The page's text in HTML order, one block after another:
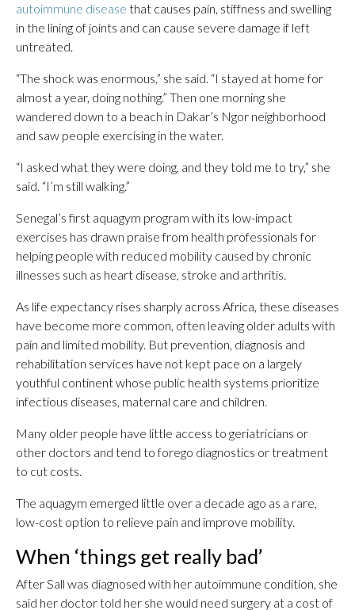
autoimmune disease that causes pain, stiffness and swelling
in the lining of joints and can cause severe damage if left
untreated.
“The shock was enormous,” she said. “I stayed at home for
almost a year, doing nothing.” Then one morning she
wandered down to a beach in Dakar’s Ngor neighborhood
and saw people exercising in the water.
“I asked what they were doing, and they told me to try,” she
said. “I’m still walking.”
Senegal’s first aquagym program with its low-impact
exercises has drawn praise from health professionals for
helping people with reduced mobility caused by chronic
illnesses such as heart disease, stroke and arthritis.
As life expectancy rises sharply across Africa, these diseases
have become more common, often leaving older adults with
pain and limited mobility. But prevention, diagnosis and
rehabilitation services have not kept pace on a largely
youthful continent whose public health systems prioritize
infectious diseases, maternal care and children.
Many older people have little access to geriatricians or
other doctors and tend to forego diagnostics or treatment
to cut costs.
The aquagym emerged little over a decade ago as a rare,
low-cost option to relieve pain and improve mobility.
When ‘things get really bad’
After Sall was diagnosed with her autoimmune condition, she
said her doctor told her she would need surgery at a cost of